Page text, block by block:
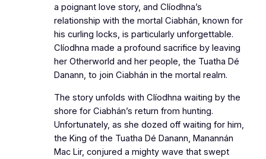
a poignant love story, and Clíodhna’s
relationship with the mortal Ciabhán, known for
his curling locks, is particularly unforgettable.
Clíodhna made a profound sacrifice by leaving
her Otherworld and her people, the Tuatha Dé
Danann, to join Ciabhán in the mortal realm.
The story unfolds with Clíodhna waiting by the
shore for Ciabhán’s return from hunting.
Unfortunately, as she dozed off waiting for him,
the King of the Tuatha Dé Danann, Manannán
Mac Lir, conjured a mighty wave that swept